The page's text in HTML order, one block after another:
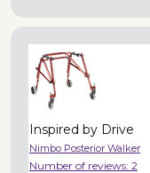
Inspired by Drive
Nimbo Posterior Walker
Number of reviews: 2